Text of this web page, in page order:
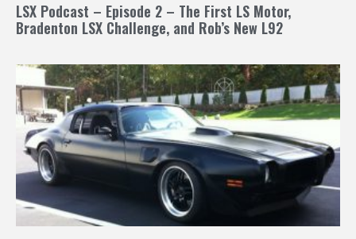
LSX Podcast – Episode 2 – The First LS Motor,
Bradenton LSX Challenge, and Rob’s New L92